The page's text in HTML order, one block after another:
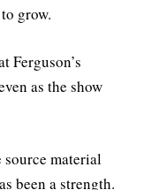
grow.
Ferguson’s
as the show
source material
been a strength.